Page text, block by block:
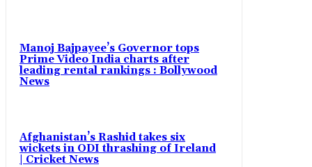
Manoj Bajpayee’s Governor tops
Prime Video India charts after
leading rental rankings : Bollywood
News
Afghanistan’s Rashid takes six
wickets in ODI thrashing of Ireland
| Cricket News